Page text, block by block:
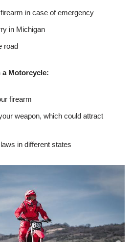
in case of emergency
in Michigan
road
a Motorcycle:
firearm
weapon, which could attract
in different states